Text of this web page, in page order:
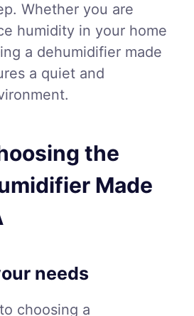
Whether you are
humidity in your home
a dehumidifier made
a quiet and
the
Made
needs
choosing a